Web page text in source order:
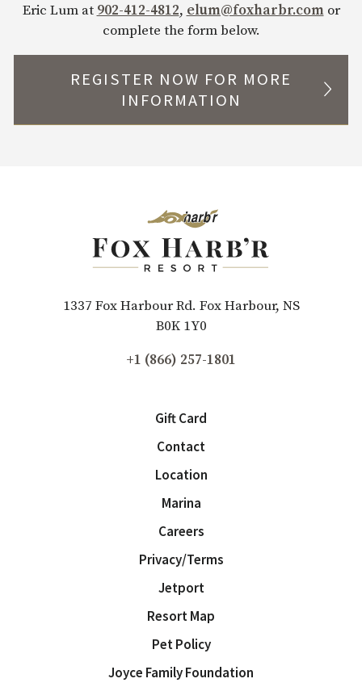
Eric Lum at 902-412-4812, elum@foxharbr.comor
complete the form below.
REGISTER NOW FOR MORE
INFORMATION
How did you hear about Fox Harb’r?*
1337 Fox Harbour Rd. Fox Harbour, NS
B0K 1Y0
+1 (866) 257-1801
Gift Card
Contact
Location
Marina
Careers
Privacy/Terms
Jetport
Resort Map
Pet Policy
Joyce Family Foundation